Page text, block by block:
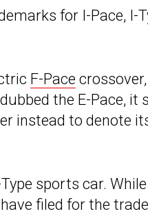
for I-Pace, I-
F-Pace
the E-Pace, it
instead to denote
sports car.
filed for the